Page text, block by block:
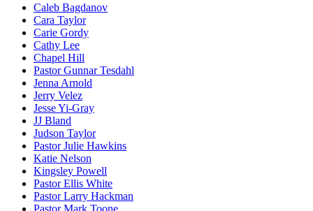
Caleb Bagdanov
Cara Taylor
Carie Gordy
Cathy Lee
Chapel Hill
Pastor Gunnar Tesdahl
Jenna Arnold
Jerry Velez
Jesse Yi-Gray
JJ Bland
Judson Taylor
Pastor Julie Hawkins
Katie Nelson
Kingsley Powell
Pastor Ellis White
Pastor Larry Hackman
Pastor Mark Toone